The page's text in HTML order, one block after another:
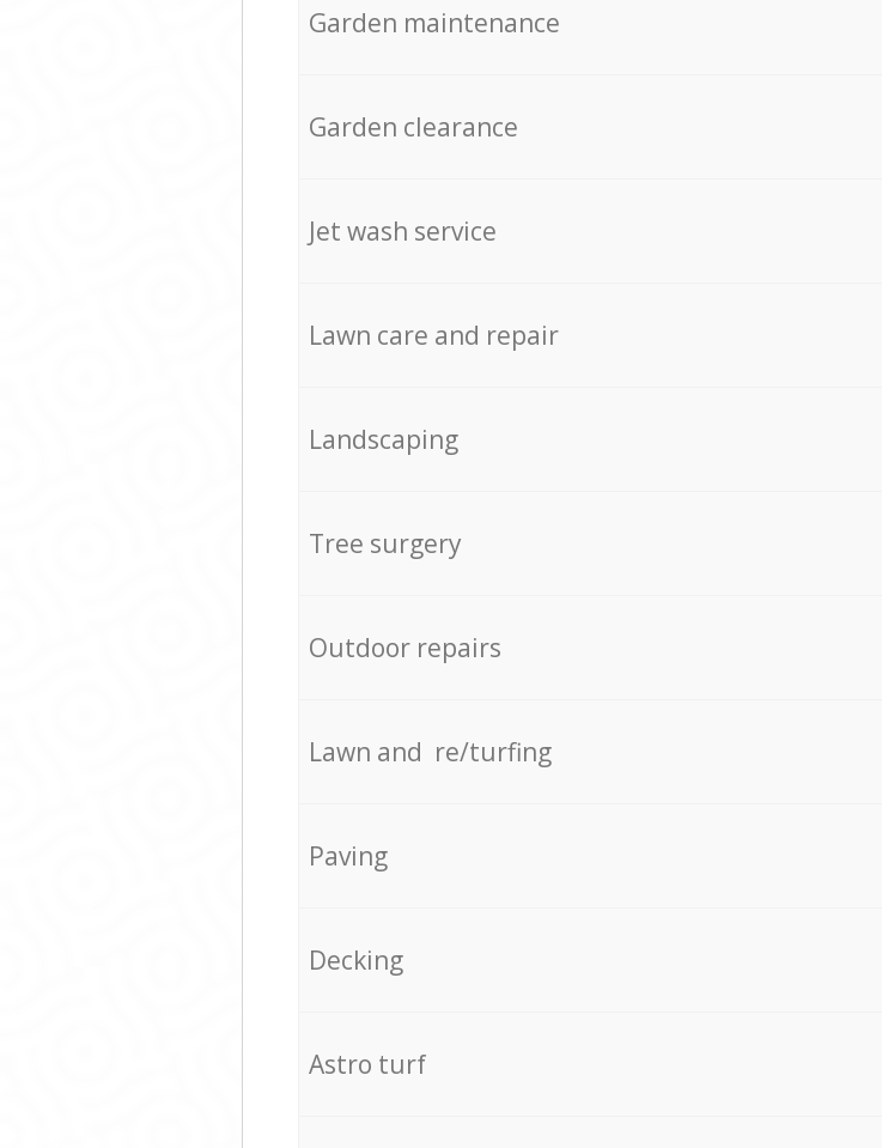
Garden maintenance
Garden clearance
Jet wash service
Lawn care and repair
Landscaping
Tree surgery
Outdoor repairs
Lawn and re/turfing
Paving
Decking
Astro turf